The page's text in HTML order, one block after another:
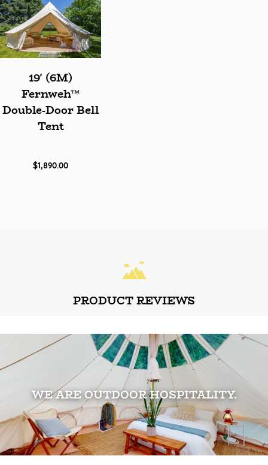
19' (6M)
Fernweh™
Double-Door Bell
Tent
$1,890.00
PRODUCT REVIEWS
WE ARE OUTDOOR HOSPITALITY.